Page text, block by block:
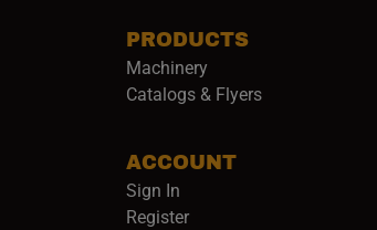
PRODUCTS
Machinery
Catalogs & Flyers
ACCOUNT
Sign In
Register